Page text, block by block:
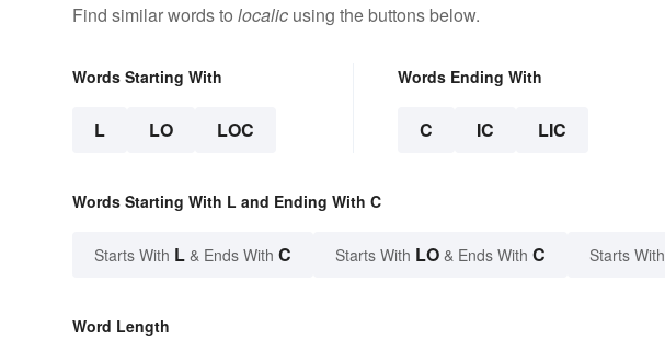
Find similar words to localic using the buttons below.
Words Starting With
L LO LOC
Words Ending With
C IC LIC
Words Starting With L and Ending With C
Starts With L & Ends With C Starts With LO & Ends With C Starts With
Word Length